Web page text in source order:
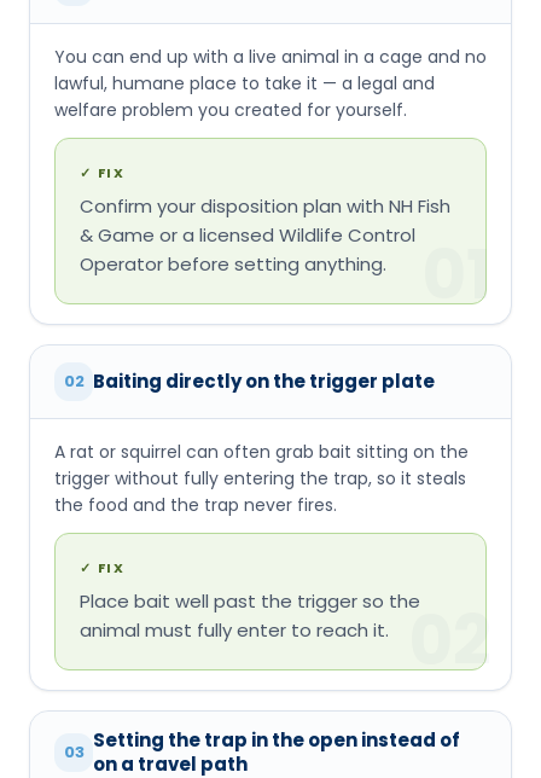
You can end up with a live animal in a cage and no
lawful, humane place to take it — a legal and
welfare problem you created for yourself.
✓ FIX
Confirm your disposition plan with NH Fish
& Game or a licensed Wildlife Control
Operator before setting anything.
01
02 Baiting directly on the trigger plate
A rat or squirrel can often grab bait sitting on the
trigger without fully entering the trap, so it steals
the food and the trap never fires.
✓ FIX
Place bait well past the trigger so the
animal must fully enter to reach it.
02
03 Setting the trap in the open instead of
on a travel path